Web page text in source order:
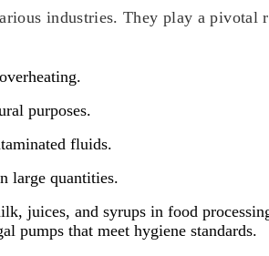
industries. They play a pivotal
purposes.
fluids.
large quantities.
juices, and syrups in food
pumps that meet hygiene standards.